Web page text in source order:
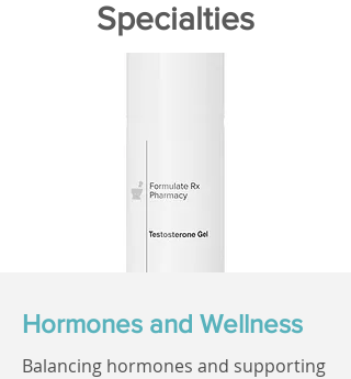
Specialties
Hormones and Wellness
Balancing hormones and supporting